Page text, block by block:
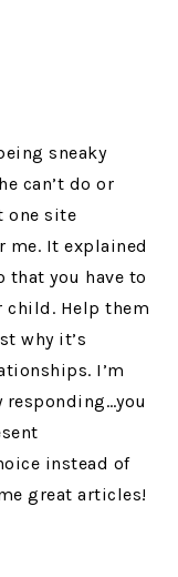
sneaky
can’t do or
one site
me. It explained
you have to
child. Help them
why it’s
I’m
instead of
great articles!